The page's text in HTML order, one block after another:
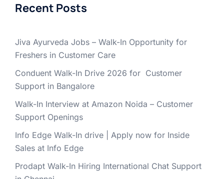
Recent Posts
Jiva Ayurveda Jobs – Walk-In Opportunity for
Freshers in Customer Care
Conduent Walk-In Drive 2026 for Customer
Support in Bangalore
Walk-In Interview at Amazon Noida – Customer
Support Openings
Info Edge Walk-In drive | Apply now for Inside
Sales at Info Edge
Prodapt Walk-In Hiring International Chat Support